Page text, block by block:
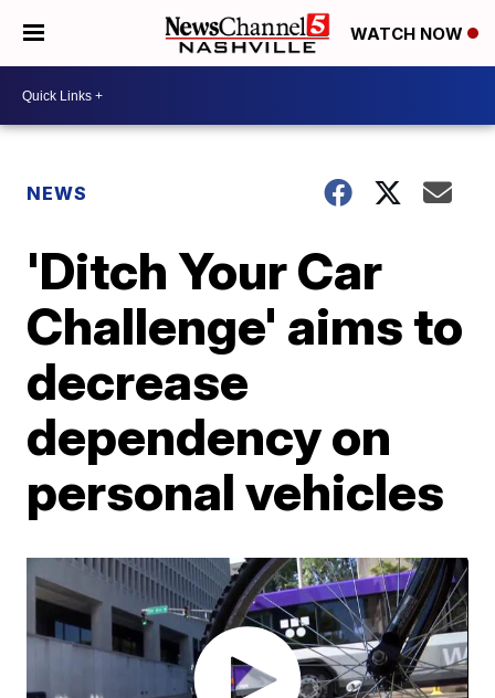
WATCH NOW
NEWS
'Ditch Your Car
Challenge' aims to
decrease
dependency on
personal vehicles